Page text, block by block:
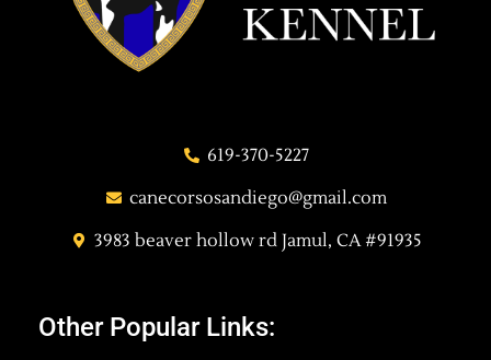
619-370-5227
canecorsosandiego@gmail.com
3983 beaver hollow rd Jamul, CA #91935
Other Popular Links: